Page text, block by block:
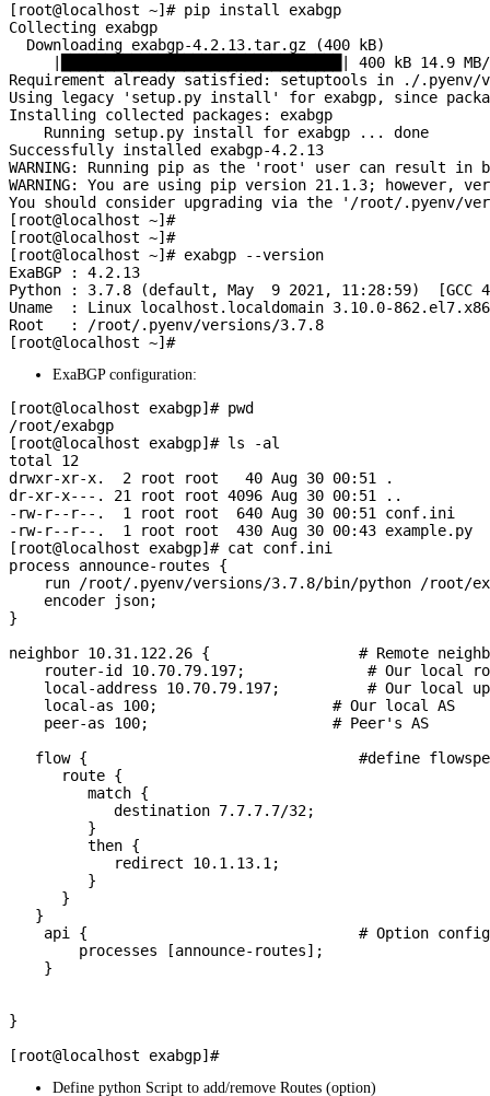
[root@localhost ~]# pip install exabgp
Collecting exabgp
  Downloading exabgp-4.2.13.tar.gz (400 kB)
|████████████████████████████████| 400 kB 14.9
Requirement already satisfied: setuptools in ./
Using legacy 'setup.py install' for exabgp, since
Installing collected packages: exabgp
    Running setup.py install for exabgp ... done
Successfully installed exabgp-4.2.13
WARNING: Running pip as the 'root' user can result in
WARNING: You are using pip version 21.1.3; however,
You should consider upgrading via the '/root/.pyenv/
[root@localhost ~]#
[root@localhost ~]#
[root@localhost ~]# exabgp --version
ExaBGP : 4.2.13
Python : 3.7.8 (default, May  9 2021, 11:28:59)  [GCC
Uname  : Linux localhost.localdomain 3.10.0-
Root   : /root/.pyenv/versions/3.7.8
ExaBGP configuration:
[root@localhost exabgp]# pwd
/root/exabgp
[root@localhost exabgp]# ls -al
total 12
drwxr-xr-x.  2 root root   40 Aug 30 00:51 .
dr-xr-x---. 21 root root 4096 Aug 30 00:51 ..
-rw-r--r--.  1 root root  640 Aug 30 00:51 conf.ini
-rw-r--r--.  1 root root  430 Aug 30 00:43 example.py
[root@localhost exabgp]# cat conf.ini
process announce-routes {
run /root/.pyenv/versions/3.7.8/bin/python /root/
    encoder json;
}
neighbor 10.31.122.26 {                 # Remote
router-id 10.70.79.197;              # Our local
local-address 10.70.79.197;          # Our local
    local-as 100;                    # Our local AS
    peer-as 100;                     # Peer's AS
flow {                               #define
      route {
         match {
            destination 7.7.7.7/32;
         }
         then {
            redirect 10.1.13.1;
         }
      }
   }
api {                               # Option
        processes [announce-routes];
    }
}
Define python Script to add/remove Routes (option)